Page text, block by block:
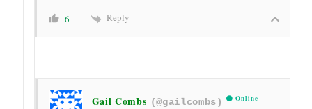
6 Reply
Gail Combs (@gailcombs) Online